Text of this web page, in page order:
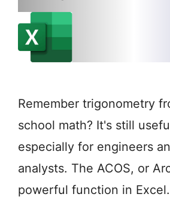
Remember trigonometry
school math? It's still
especially for engineers
analysts. The ACOS, or
powerful function in